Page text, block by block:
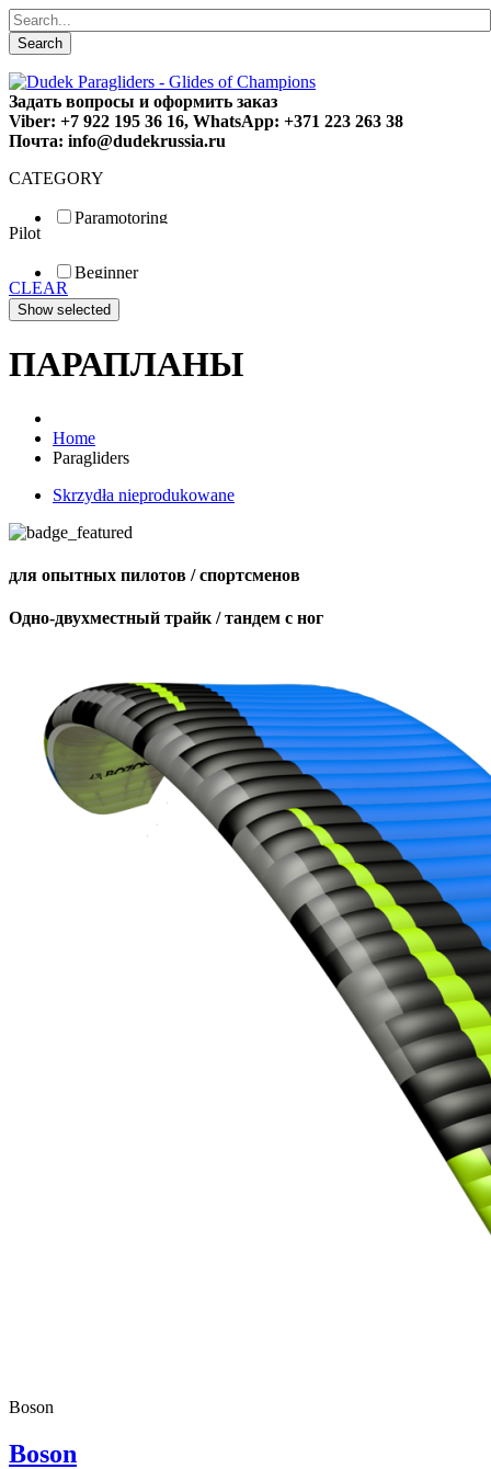
Search
Задать вопросы и оформить заказ
Viber: +7 922 195 36 16, WhatsApp: +371 223 263 38
Почта: info@dudekrussia.ru
CATEGORY
Paramotoring
Special
Pilot
Beginner
Fun
Sport
CLEAR
ПАРАПЛАНЫ
Home
Paragliders
Skrzydła nieprodukowane
для опытных пилотов / спортсменов
Одно-двухместный трайк / тандем с ног
Boson
Boson